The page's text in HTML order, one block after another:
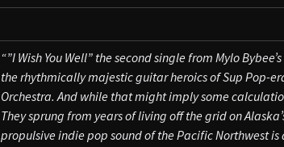
“”I Wish You Well” the second single from Mylo
the rhythmically majestic guitar heroics of Sup Pop-
Orchestra. And while that might imply some
They sprung from years of living off the grid on
propulsive indie pop sound of the Pacific Northwest